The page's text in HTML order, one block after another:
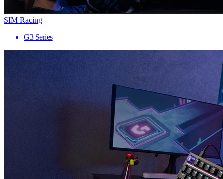
SIM Racing
G3 Series